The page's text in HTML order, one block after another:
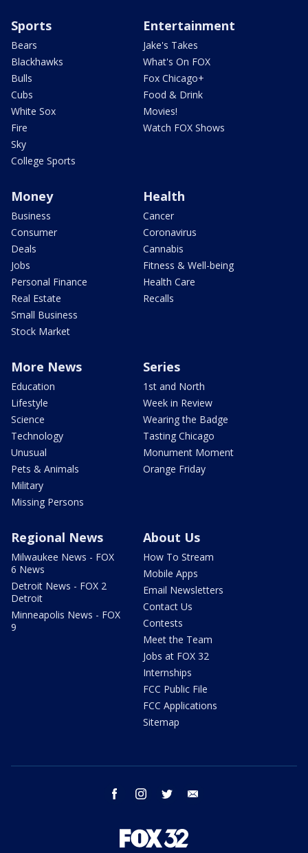
Sports
Bears
Blackhawks
Bulls
Cubs
White Sox
Fire
Sky
College Sports
Entertainment
Jake's Takes
What's On FOX
Fox Chicago+
Food & Drink
Movies!
Watch FOX Shows
Money
Business
Consumer
Deals
Jobs
Personal Finance
Real Estate
Small Business
Stock Market
Health
Cancer
Coronavirus
Cannabis
Fitness & Well-being
Health Care
Recalls
More News
Education
Lifestyle
Science
Technology
Unusual
Pets & Animals
Military
Missing Persons
Series
1st and North
Week in Review
Wearing the Badge
Tasting Chicago
Monument Moment
Orange Friday
Regional News
Milwaukee News - FOX
6 News
Detroit News - FOX 2
Detroit
Minneapolis News - FOX
9
About Us
How To Stream
Mobile Apps
Email Newsletters
Contact Us
Contests
Meet the Team
Jobs at FOX 32
Internships
FCC Public File
FCC Applications
Sitemap
facebook instagram twitter